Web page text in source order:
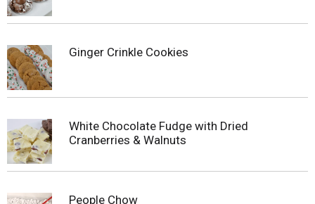
Ginger Crinkle Cookies
White Chocolate Fudge with Dried
Cranberries & Walnuts
People Chow